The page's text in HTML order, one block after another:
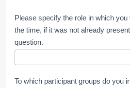
Please specify the role in which
the time, if it was not already
question.
To which participant groups do you